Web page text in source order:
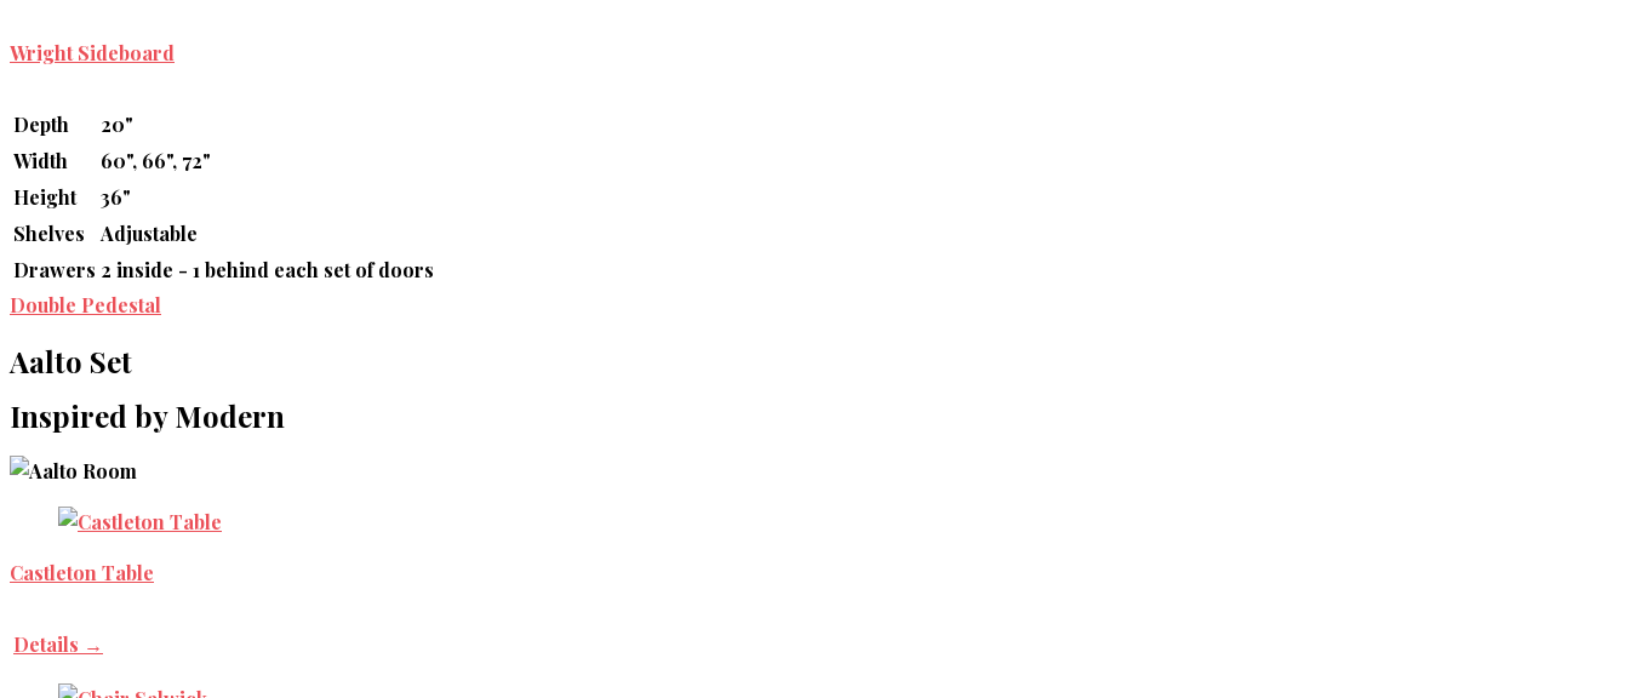
Wright Sideboard
Depth
20"
Width
60", 66", 72"
Height
36"
Shelves
Adjustable
Drawers 2 inside - 1 behind each set of doors
Double Pedestal
Aalto Set
Inspired by Modern
Castleton Table
Details →